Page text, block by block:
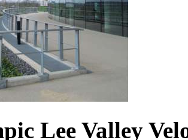
Lee Valley